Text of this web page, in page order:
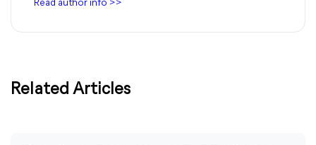
Read author info >>
Related Articles